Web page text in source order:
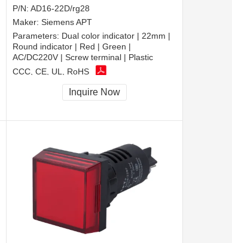
P/N: AD16-22D/rg28
Maker: Siemens APT
Parameters: Dual color indicator | 22mm |
Round indicator | Red | Green |
AC/DC220V | Screw terminal | Plastic
CCC, CE, UL, RoHS
Inquire Now